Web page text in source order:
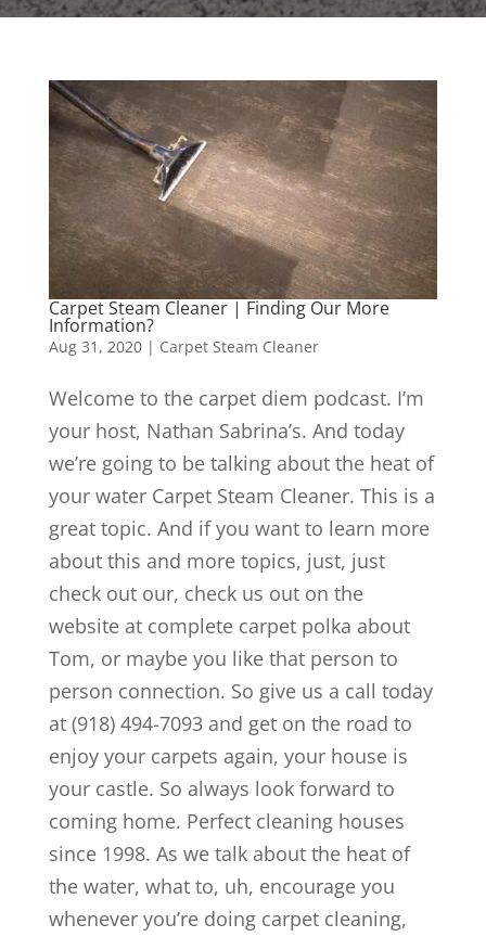
Carpet Steam Cleaner | Finding Our More
Information?
Aug 31, 2020| Carpet Steam Cleaner
Welcome to the carpet diem podcast. I’m
your host, Nathan Sabrina’s. And today
we’re going to be talking about the heat of
your water Carpet Steam Cleaner. This is a
great topic. And if you want to learn more
about this and more topics, just, just
check out our, check us out on the
website at complete carpet polka about
Tom, or maybe you like that person to
person connection. So give us a call today
at (918) 494-7093 and get on the road to
enjoy your carpets again, your house is
your castle. So always look forward to
coming home. Perfect cleaning houses
since 1998. As we talk about the heat of
the water, what to, uh, encourage you
whenever you’re doing carpet cleaning,